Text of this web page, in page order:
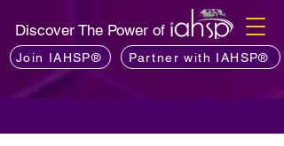
Discover The Power of
Join IAHSP® Partner with IAHSP®